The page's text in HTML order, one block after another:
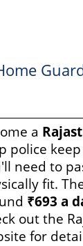
a
police
need to
fit.
₹693 a
out the
for